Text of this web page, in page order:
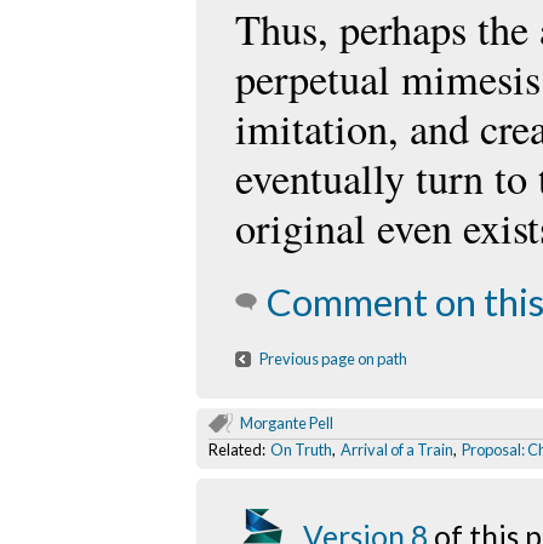
Thus, perhaps
perpetual
imitation, and
eventually turn to
original even
Comment on
Previous page on path
Morgante Pell
Related: On Truth, Arrival of a Train, Proposal:
Version 8 of this